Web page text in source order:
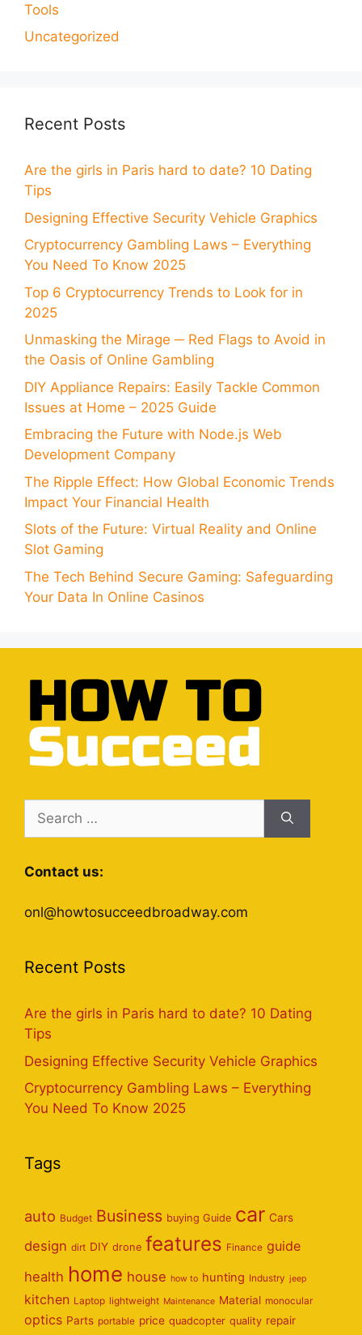
Tools
Uncategorized
Recent Posts
Are the girls in Paris hard to date? 10 Dating
Tips
Designing Effective Security Vehicle Graphics
Cryptocurrency Gambling Laws – Everything
You Need To Know 2025
Top 6 Cryptocurrency Trends to Look for in
2025
Unmasking the Mirage ─ Red Flags to Avoid in
the Oasis of Online Gambling
DIY Appliance Repairs: Easily Tackle Common
Issues at Home – 2025 Guide
Embracing the Future with Node.js Web
Development Company
The Ripple Effect: How Global Economic Trends
Impact Your Financial Health
Slots of the Future: Virtual Reality and Online
Slot Gaming
The Tech Behind Secure Gaming: Safeguarding
Your Data In Online Casinos
for:
Contact us:
onl@howtosucceedbroadway.com
Recent Posts
Are the girls in Paris hard to date? 10 Dating
Tips
Designing Effective Security Vehicle Graphics
Cryptocurrency Gambling Laws – Everything
You Need To Know 2025
Tags
auto Budget Business buying Guide car Cars
design dirt DIY drone features Finance guide
health home house how to hunting Industry jeep
kitchen Laptop lightweight Maintenance Material monocular
optics Parts portable price quadcopter quality repair